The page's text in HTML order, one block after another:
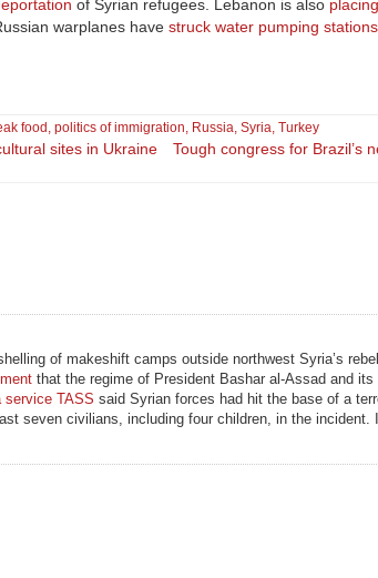
of Syrian refugees. Lebanon is also
warplanes have struck water pumping stations
food politics of immigration Russia Syria Turkey
sites in Ukraine Tough congress for Brazil’s
of makeshift camps outside northwest Syria’s
that the regime of President Bashar al-Assad and
service TASS said Syrian forces had hit the base of a
seven civilians, including four children, in the incident.